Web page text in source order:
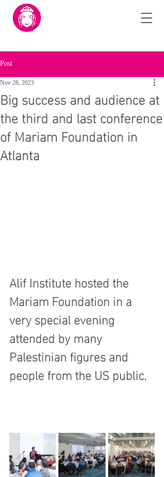
Post
Big success and audience at
the third and last conference
of Mariam Foundation in
Atlanta
Nov 28, 2023
Alif Institute hosted the
Mariam Foundation in a
very special evening
attended by many
Palestinian figures and
people from the US public.